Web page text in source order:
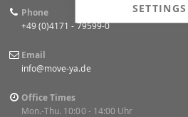
SETTINGS
Phone
+49 (0)4171 - 79599-0
Email
info@move-ya.de
Office Times
Mon.-Thu. 10:00 - 14:00 Uhr